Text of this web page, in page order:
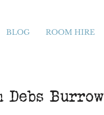
BLOG ROOM HIRE
Burrow